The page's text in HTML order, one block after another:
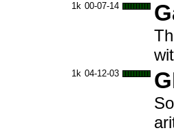
1k 00-07-14
1k 04-12-03